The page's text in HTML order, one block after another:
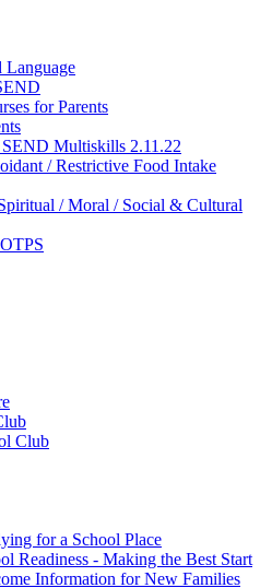
Language
for Parents
Multiskills 2.11.22
/ Restrictive Food Intake
/ Moral / Social & Cultural
Club
for a School Place
Readiness - Making the Best Start
Information for New Families